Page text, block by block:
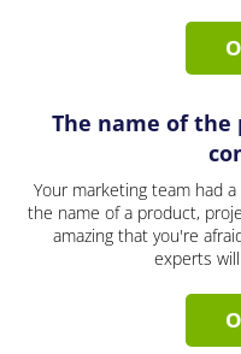
The name of
Your marketing team had
the name of a product,
amazing that you're
experts